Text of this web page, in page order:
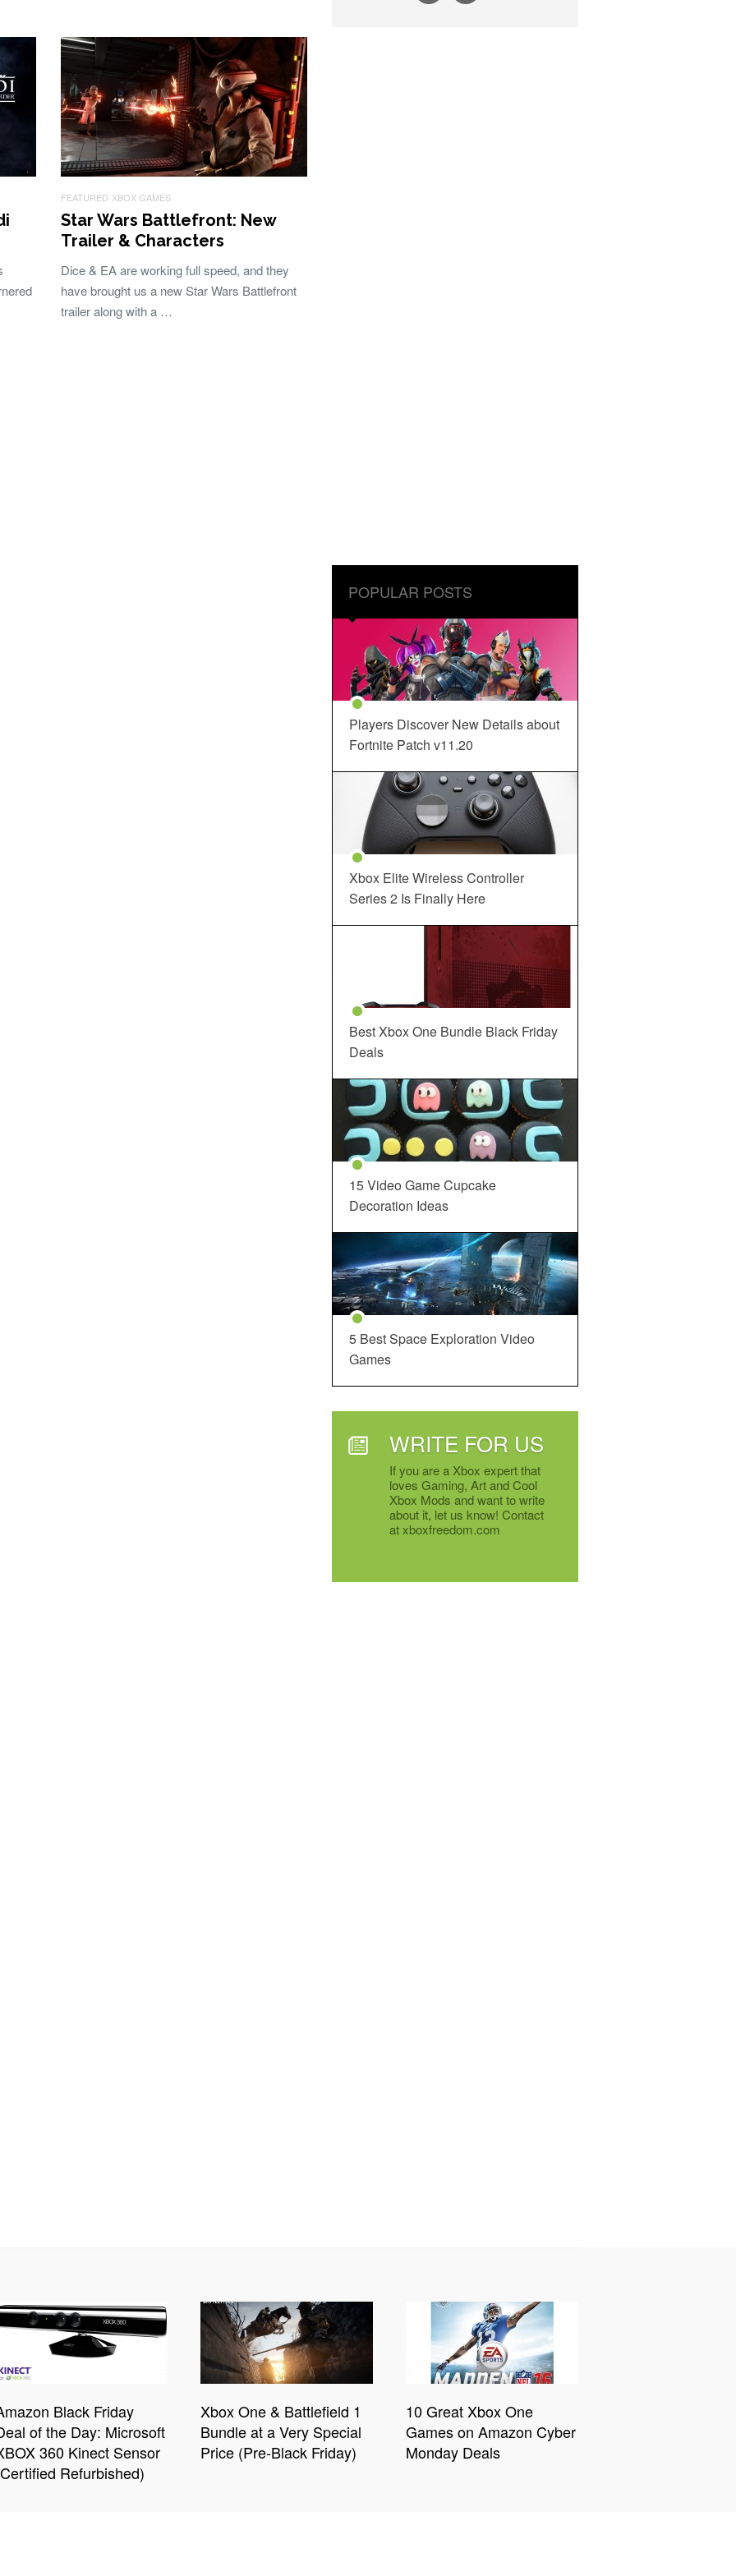
FEATURED XBOX GAMES
Star Wars Battlefront: New
Trailer & Characters
Dice & EA are working full speed, and they
have brought us a new Star Wars Battlefront
trailer along with a …
POPULAR POSTS
Players Discover New Details about
Fortnite Patch v11.20
Xbox Elite Wireless Controller
Series 2 Is Finally Here
Best Xbox One Bundle Black Friday
Deals
15 Video Game Cupcake
Decoration Ideas
5 Best Space Exploration Video
Games
WRITE FOR US
If you are a Xbox expert that
loves Gaming, Art and Cool
Xbox Mods and want to write
about it, let us know! Contact
at xboxfreedom.com
Black Friday
of the Day: Microsoft
360 Kinect Sensor
Refurbished)
Xbox One & Battlefield 1
Bundle at a Very Special
Price (Pre-Black Friday)
10 Great Xbox One
Games on Amazon Cyber
Monday Deals